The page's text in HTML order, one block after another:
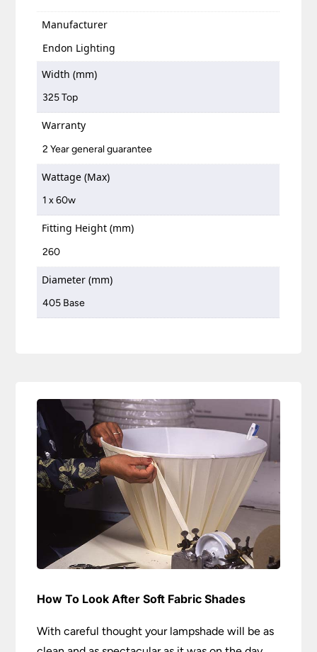
Manufacturer
Endon Lighting
Width (mm)
325 Top
Warranty
2 Year general guarantee
Wattage (Max)
1 x 60w
Fitting Height (mm)
260
Diameter (mm)
405 Base
How To Look After Soft Fabric Shades
With careful thought your lampshade will be as